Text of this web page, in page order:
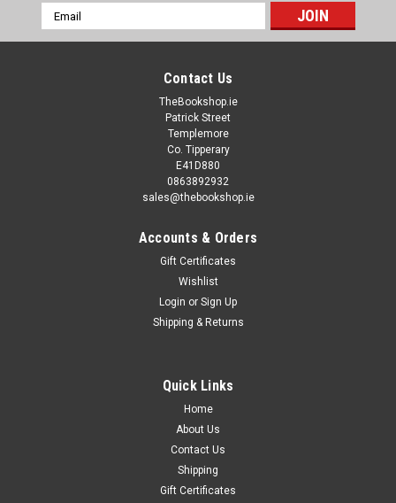
Chris Ryan / Night Strike (Hardback)
Former SAS hero John Bald is a man at war with himself and
Chris Ryan's EXTREME books are a sharp shock of a...
ADD TO CART
Email
Address
Contact Us
TheBookshop.ie
Patrick Street
Templemore
Co. Tipperary
E41D880
0863892932
sales@thebookshop.ie
Accounts & Orders
Gift Certificates
Wishlist
Login or Sign Up
Shipping & Returns
Quick Links
Home
About Us
Contact Us
Shipping
Gift Certificates